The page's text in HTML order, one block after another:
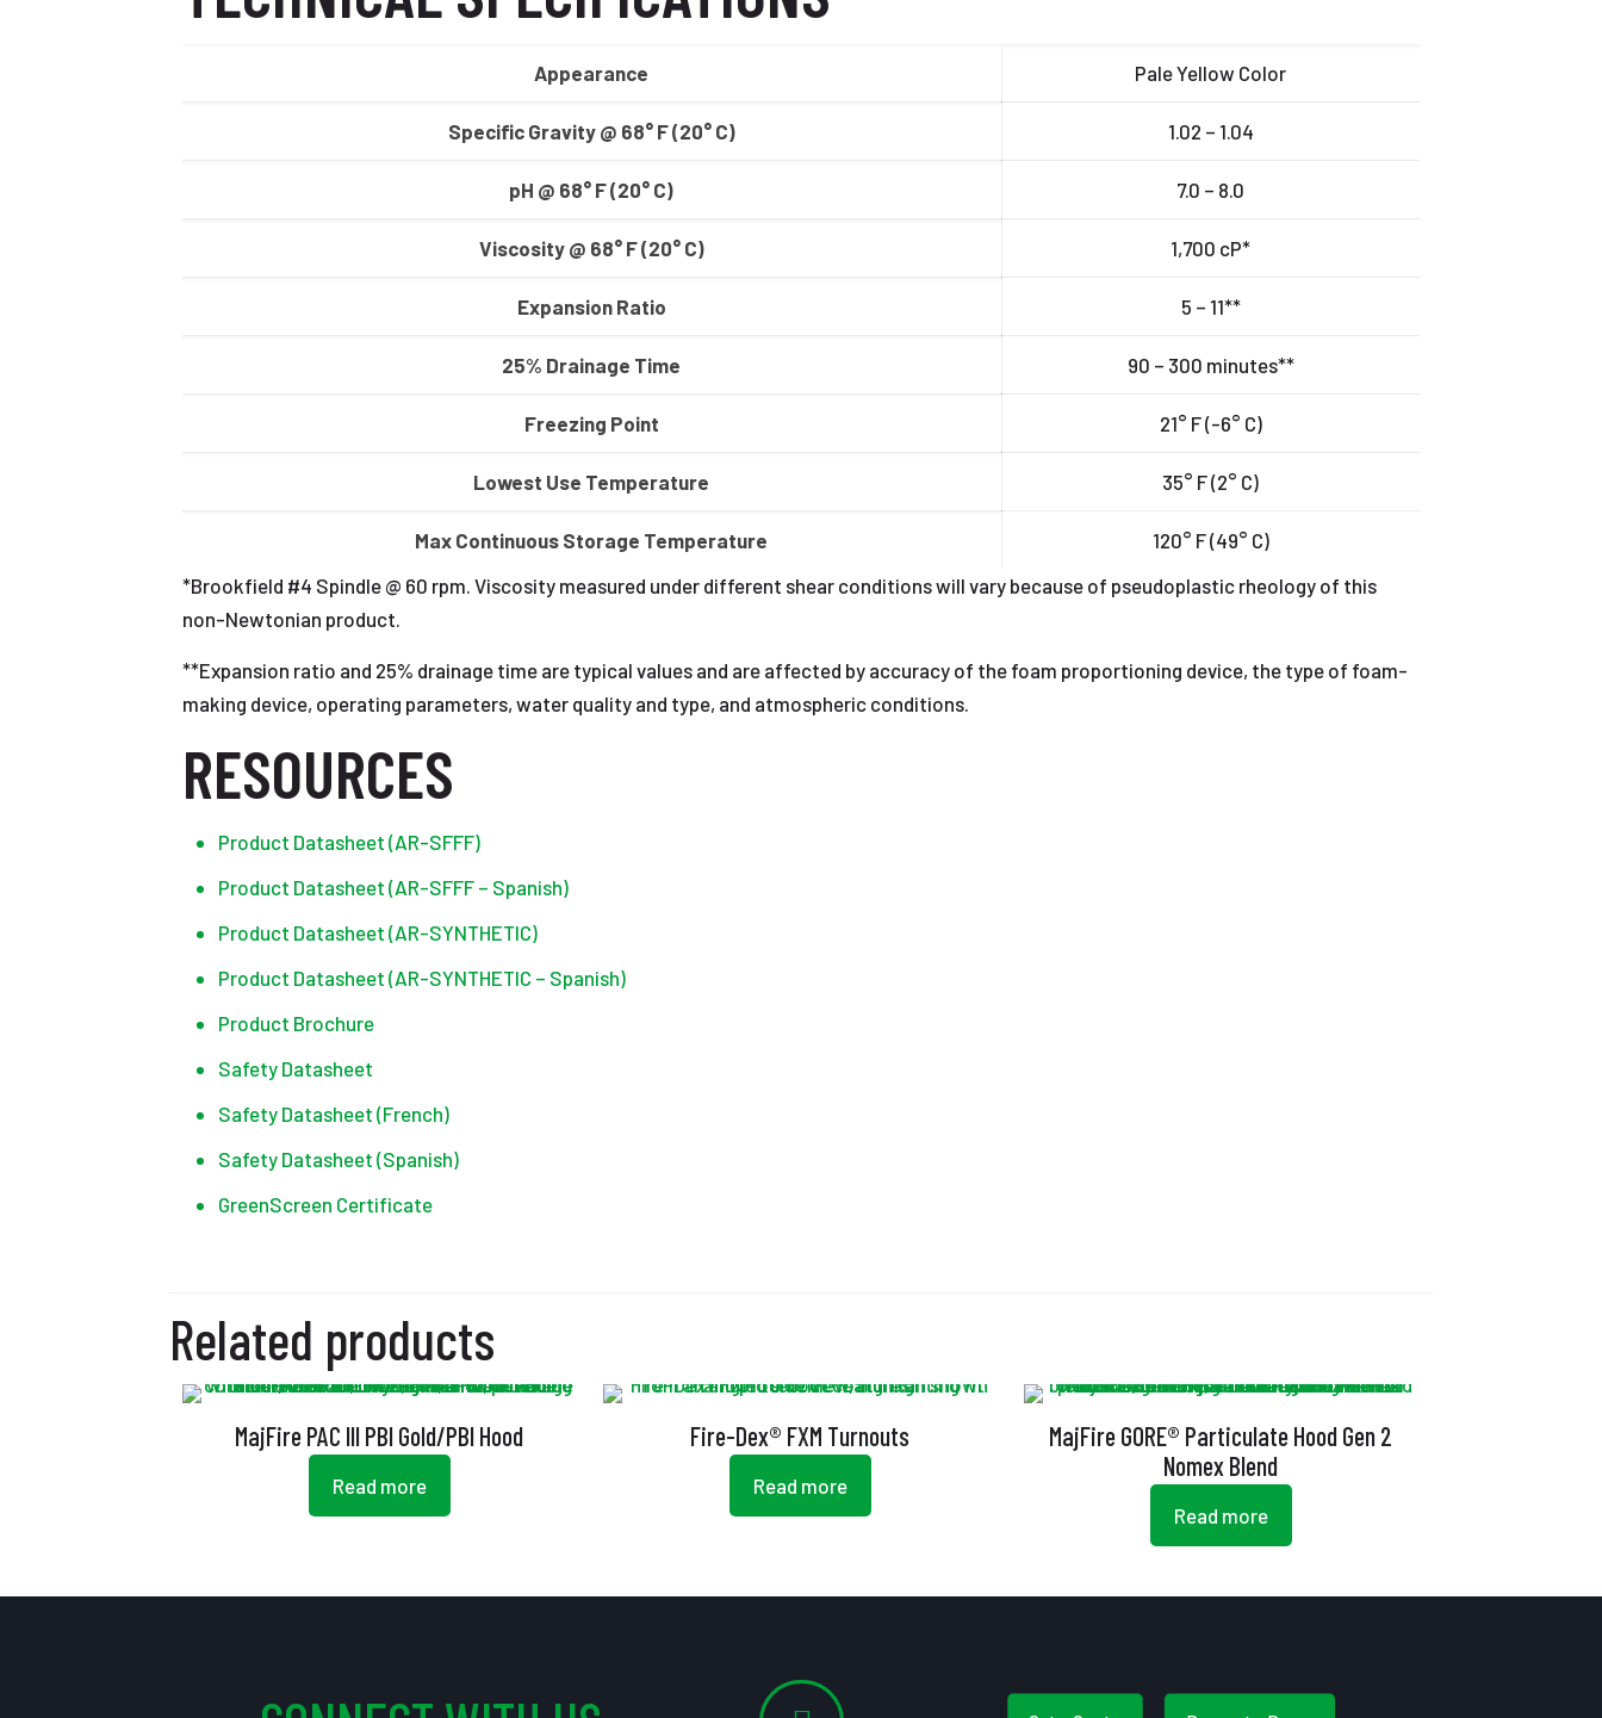
Appearance Pale Yellow Color
Specific Gravity @ 68° F (20° C) 1.02 – 1.04
pH @ 68° F (20° C) 7.0 – 8.0
Viscosity @ 68° F (20° C) 1,700 cP*
Expansion Ratio 5 – 11**
25% Drainage Time 90 – 300 minutes**
Freezing Point 21° F (-6° C)
Lowest Use Temperature 35° F (2° C)
Max Continuous Storage Temperature
120° F (49° C)
*Brookfield #4 Spindle @ 60 rpm. Viscosity measured under different shear conditions will vary because of pseudoplastic rheology of this
non-Newtonian product.
**Expansion ratio and 25% drainage time are typical values and are affected by accuracy of the foam proportioning device, the type of foam-
making device, operating parameters, water quality and type, and atmospheric conditions.
RESOURCES
Product Datasheet (AR-SFFF)
Product Datasheet (AR-SFFF – Spanish)
Product Datasheet (AR-SYNTHETIC)
Product Datasheet (AR-SYNTHETIC – Spanish)
Product Brochure
Safety Datasheet
Safety Datasheet (French)
Safety Datasheet (Spanish)
GreenScreen Certificate
Related products
MajFire PAC III PBI Gold/PBI Hood
Read more
Fire-Dex® FXM Turnouts
Read more
MajFire GORE® Particulate Hood Gen 2
Nomex Blend
Read more